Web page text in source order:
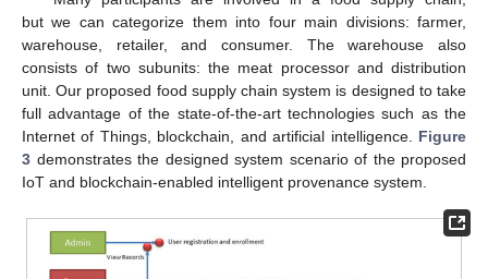
but we can categorize them into four main divisions: farmer,
warehouse, retailer, and consumer. The warehouse also
consists of two subunits: the meat processor and distribution
unit. Our proposed food supply chain system is designed to take
full advantage of the state-of-the-art technologies such as the
Internet of Things, blockchain, and artificial intelligence. Figure
3 demonstrates the designed system scenario of the proposed
IoT and blockchain-enabled intelligent provenance system.